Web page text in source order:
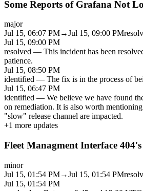
Some Reports of Grafana Not
major
Jul 15, 06:07 PM→Jul 15, 09:00 PM
Jul 15, 09:00 PM
resolved — This incident has been
patience.
Jul 15, 08:50 PM
identified — The fix is in the process of
Jul 15, 06:47 PM
identified — We believe we have found
on remediation. It is also worth
"slow" release channel are impacted.
+1 more updates
Fleet Managment Interface 404's
minor
Jul 15, 01:54 PM→Jul 15, 01:54 PM
Jul 15, 01:54 PM